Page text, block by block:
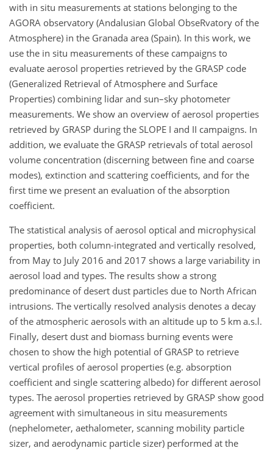
with in situ measurements at stations belonging to the
AGORA observatory (Andalusian Global ObseRvatory of the
Atmosphere) in the Granada area (Spain). In this work, we
use the in situ measurements of these campaigns to
evaluate aerosol properties retrieved by the GRASP code
(Generalized Retrieval of Atmosphere and Surface
Properties) combining lidar and sun–sky photometer
measurements. We show an overview of aerosol properties
retrieved by GRASP during the SLOPE I and II campaigns. In
addition, we evaluate the GRASP retrievals of total aerosol
volume concentration (discerning between fine and coarse
modes), extinction and scattering coefficients, and for the
first time we present an evaluation of the absorption
coefficient.
The statistical analysis of aerosol optical and microphysical
properties, both column-integrated and vertically resolved,
from May to July 2016 and 2017 shows a large variability in
aerosol load and types. The results show a strong
predominance of desert dust particles due to North African
intrusions. The vertically resolved analysis denotes a decay
of the atmospheric aerosols with an altitude up to 5 km a.s.l.
Finally, desert dust and biomass burning events were
chosen to show the high potential of GRASP to retrieve
vertical profiles of aerosol properties (e.g. absorption
coefficient and single scattering albedo) for different aerosol
types. The aerosol properties retrieved by GRASP show good
agreement with simultaneous in situ measurements
(nephelometer, aethalometer, scanning mobility particle
sizer, and aerodynamic particle sizer) performed at the